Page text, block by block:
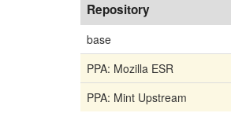
Repository
base
PPA: Mozilla ESR
PPA: Mint Upstream